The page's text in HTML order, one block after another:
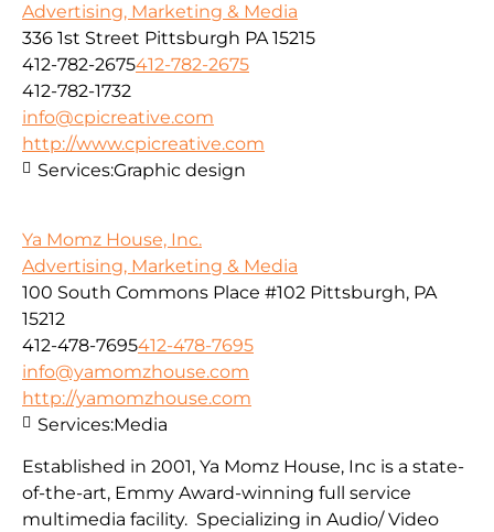
Advertising, Marketing & Media
336 1st Street Pittsburgh PA 15215
412-782-2675412-782-2675
412-782-1732
info@cpicreative.com
http://www.cpicreative.com
Services:Graphic design
Ya Momz House, Inc.
Advertising, Marketing & Media
100 South Commons Place #102 Pittsburgh, PA
15212
412-478-7695412-478-7695
info@yamomzhouse.com
http://yamomzhouse.com
Established in 2001, Ya Momz House, Inc is a state-
of-the-art, Emmy Award-winning full service
multimedia facility. Specializing in Audio/ Video
Services:Media